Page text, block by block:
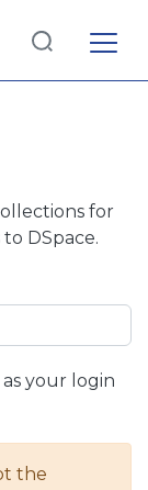
for
DSpace.
your login
the